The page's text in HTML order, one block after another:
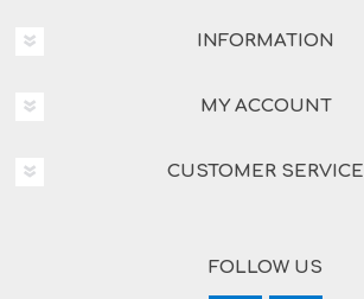
INFORMATION
MY ACCOUNT
CUSTOMER SERVICE
FOLLOW US